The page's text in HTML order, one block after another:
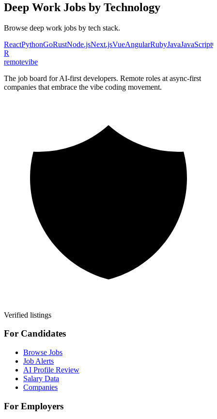
Deep Work Jobs by Technology
Browse deep work jobs by tech stack.
ReactPythonGoRustNode.jsNext.jsVueAngularRubyJavaJavaScript
R
remotevibe
The job board for AI-first developers. Remote roles at async-first
companies that embrace the vibe coding movement.
Verified listings
For Candidates
Browse Jobs
Job Alerts
AI Profile Review
Salary Data
Companies
For Employers